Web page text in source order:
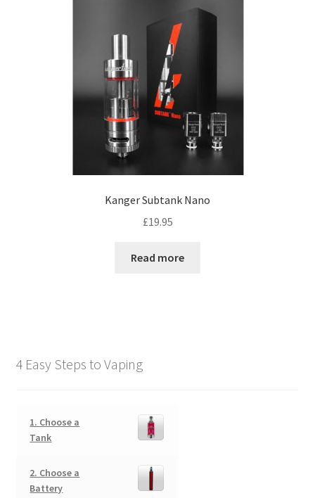
Kanger Subtank Nano
£19.95
Read more
4 Easy Steps to Vaping
1. Choose a
Tank
2. Choose a
Battery